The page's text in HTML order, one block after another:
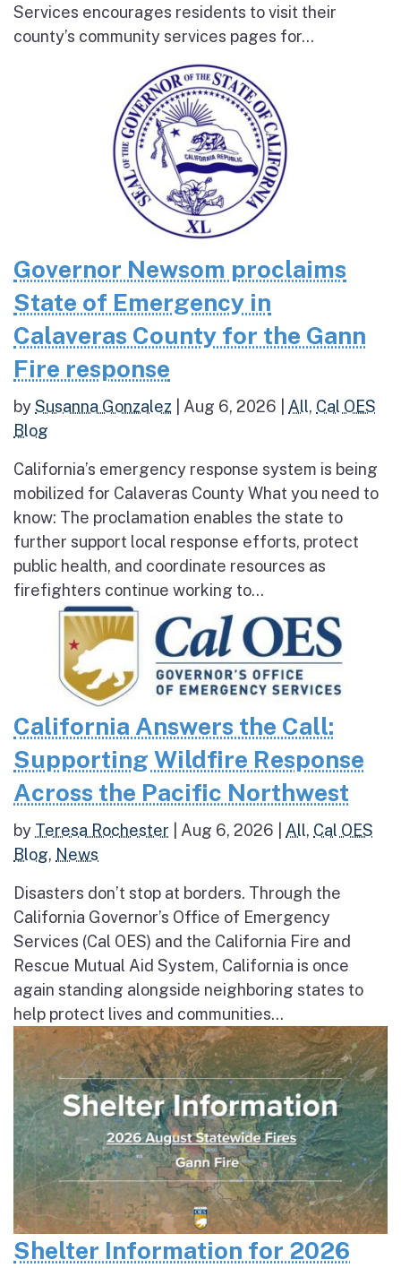
Services encourages residents to visit their
county’s community services pages for...
Governor Newsom proclaims
State of Emergency in
Calaveras County for the Gann
Fire response
bySusanna Gonzalez Aug 6, 2026 All, Cal OES
Blog
California’s emergency response system is being
mobilized for Calaveras County What you need to
know: The proclamation enables the state to
further support local response efforts, protect
public health, and coordinate resources as
firefighters continue working to...
California Answers the Call:
Supporting Wildfire Response
Across the Pacific Northwest
by Teresa Rochester Aug 6, 2026 All, Cal OES
Blog, News
Disasters don’t stop at borders. Through the
California Governor’s Office of Emergency
Services (Cal OES) and the California Fire and
Rescue Mutual Aid System, California is once
again standing alongside neighboring states to
help protect lives and communities...
Shelter Information for 2026